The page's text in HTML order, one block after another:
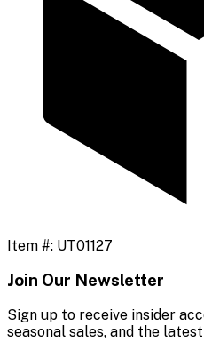
Item #: UT01127
Join Our Newsletter
Sign up to receive insider
seasonal sales, and the